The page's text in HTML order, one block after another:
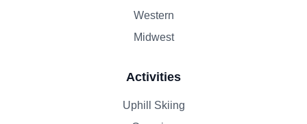
Western
Midwest
Activities
Uphill Skiing